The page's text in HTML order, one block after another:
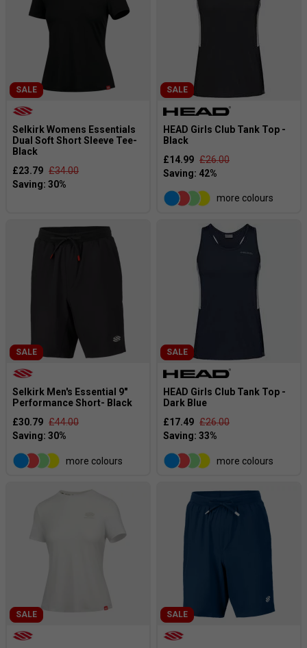
SALE
Selkirk Womens Essentials
Dual Soft Short Sleeve Tee-
Black
£23.79 £34.00
SALE
HEAD Girls Club Tank Top -
Black
£14.99 £26.00
more colours
SALE
Selkirk Men's Essential 9"
Performance Short- Black
£30.79 £44.00
more colours
SALE
HEAD Girls Club Tank Top -
Dark Blue
£17.49 £26.00
more colours
SALE SALE